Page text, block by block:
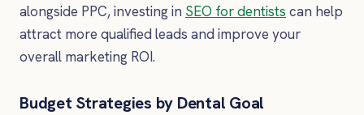
alongside PPC, investing in SEO for dentists can help
attract more qualified leads and improve your
overall marketing ROI.
Budget Strategies by Dental Goal